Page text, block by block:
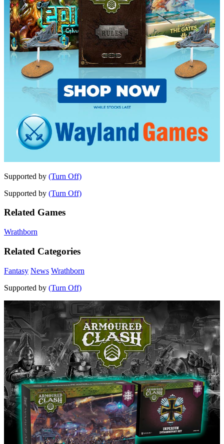
Supported by (Turn Off)
Supported by (Turn Off)
Related Games
Wrathborn
Related Categories
Fantasy News Wrathborn
Supported by (Turn Off)